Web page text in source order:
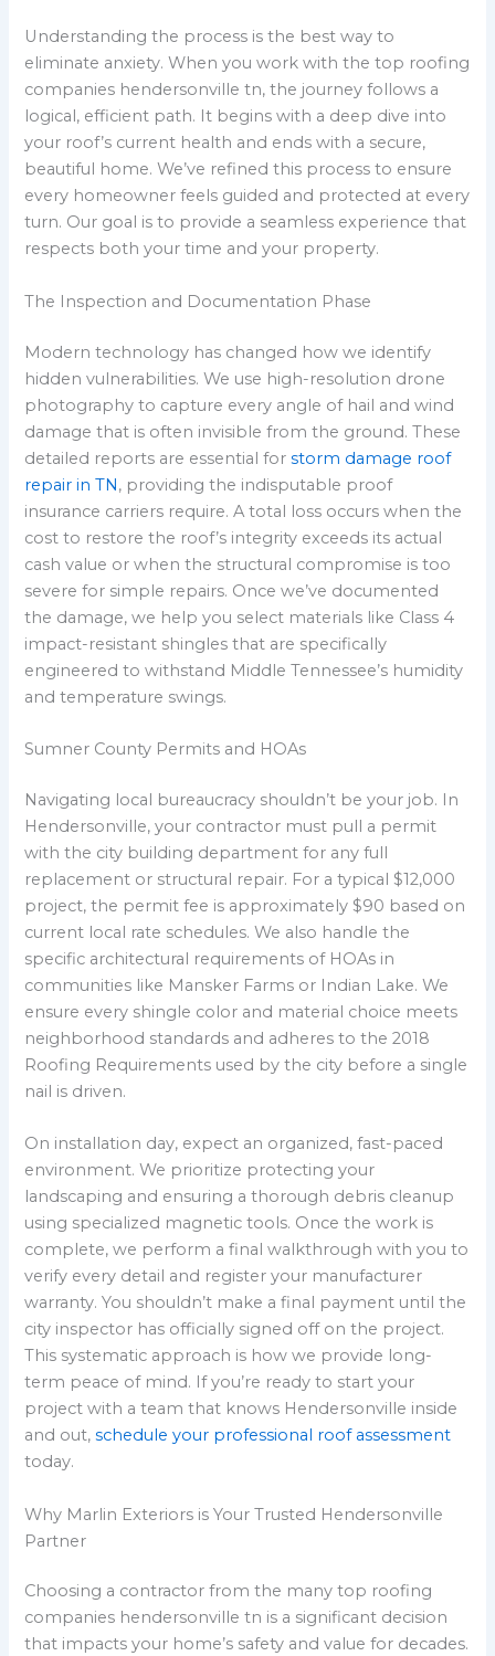
Understanding the process is the best way to
eliminate anxiety. When you work with the top roofing
companies hendersonville tn, the journey follows a
logical, efficient path. It begins with a deep dive into
your roof’s current health and ends with a secure,
beautiful home. We’ve refined this process to ensure
every homeowner feels guided and protected at every
turn. Our goal is to provide a seamless experience that
respects both your time and your property.
The Inspection and Documentation Phase
Modern technology has changed how we identify
hidden vulnerabilities. We use high-resolution drone
photography to capture every angle of hail and wind
damage that is often invisible from the ground. These
detailed reports are essential forstorm damage roof
repair in TN, providing the indisputable proof
insurance carriers require. A total loss occurs when the
cost to restore the roof’s integrity exceeds its actual
cash value or when the structural compromise is too
severe for simple repairs. Once we’ve documented
the damage, we help you select materials like Class 4
impact-resistant shingles that are specifically
engineered to withstand Middle Tennessee’s humidity
and temperature swings.
Sumner County Permits and HOAs
Navigating local bureaucracy shouldn’t be your job. In
Hendersonville, your contractor must pull a permit
with the city building department for any full
replacement or structural repair. For a typical $12,000
project, the permit fee is approximately $90 based on
current local rate schedules. We also handle the
specific architectural requirements of HOAs in
communities like Mansker Farms or Indian Lake. We
ensure every shingle color and material choice meets
neighborhood standards and adheres to the 2018
Roofing Requirements used by the city before a single
nail is driven.
On installation day, expect an organized, fast-paced
environment. We prioritize protecting your
landscaping and ensuring a thorough debris cleanup
using specialized magnetic tools. Once the work is
complete, we perform a final walkthrough with you to
verify every detail and register your manufacturer
warranty. You shouldn’t make a final payment until the
city inspector has officially signed off on the project.
This systematic approach is how we provide long-
term peace of mind. If you’re ready to start your
project with a team that knows Hendersonville inside
and out,schedule your professional roof assessment
today.
Why Marlin Exteriors is Your Trusted Hendersonville
Partner
Choosing a contractor from the many top roofing
companies hendersonville tn is a significant decision
that impacts your home’s safety and value for decades.